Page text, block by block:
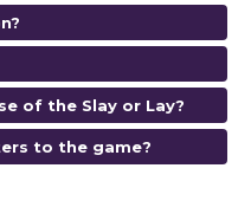
of the Slay or Lay?
to the game?